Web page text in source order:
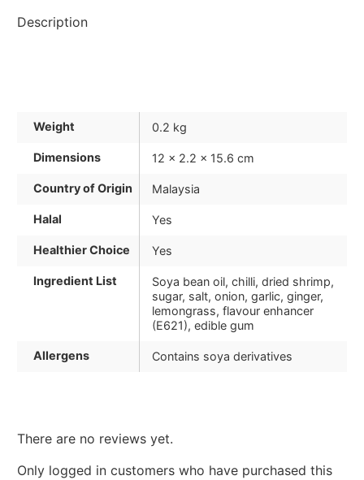
Description
Weight 0.2 kg
Dimensions 12 × 2.2 × 15.6 cm
Country of Origin Malaysia
Halal Yes
Healthier Choice Yes
Ingredient List
Soya bean oil, chilli, dried shrimp,
sugar, salt, onion, garlic, ginger,
lemongrass, flavour enhancer
(E621), edible gum
Allergens Contains soya derivatives
There are no reviews yet.
Only logged in customers who have purchased this